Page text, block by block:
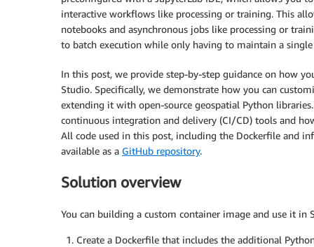
interactive workflows like processing or training. This
notebooks and asynchronous jobs like processing or
to batch execution while only having to maintain a single
In this post, we provide step-by-step guidance on how
Studio. Specifically, we demonstrate how you can
extending it with open-source geospatial Python
continuous integration and delivery (CI/CD) tools and
All code used in this post, including the Dockerfile and
available as a GitHub repository.
Solution overview
You can building a custom container image and use it
Create a Dockerfile that includes the additional